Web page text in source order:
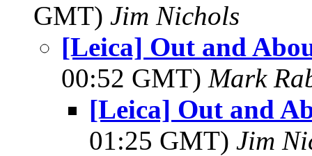
GMT) Jim Nichols
[Leica] Out and
00:52 GMT) Mark
[Leica] Out and
01:25 GMT) Jim